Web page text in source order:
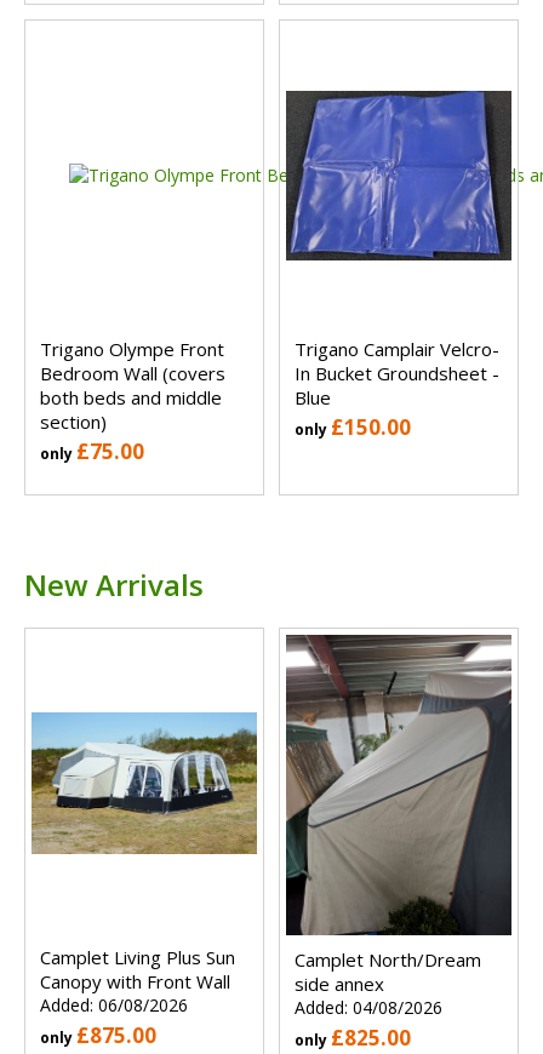
Trigano Olympe Front
Bedroom Wall (covers
both beds and middle
section)
only £75.00
Trigano Camplair Velcro-
In Bucket Groundsheet -
Blue
only £150.00
New Arrivals
Camplet Living Plus Sun
Canopy with Front Wall
Added: 06/08/2026
only £875.00
Camplet North/Dream
side annex
Added: 04/08/2026
only £825.00